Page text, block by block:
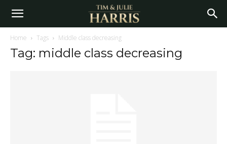
Home Tags Middle class decreasing
Tag: middle class decreasing